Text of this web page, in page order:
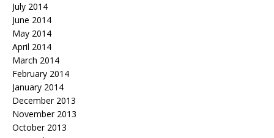
July 2014
June 2014
May 2014
April 2014
March 2014
February 2014
January 2014
December 2013
November 2013
October 2013